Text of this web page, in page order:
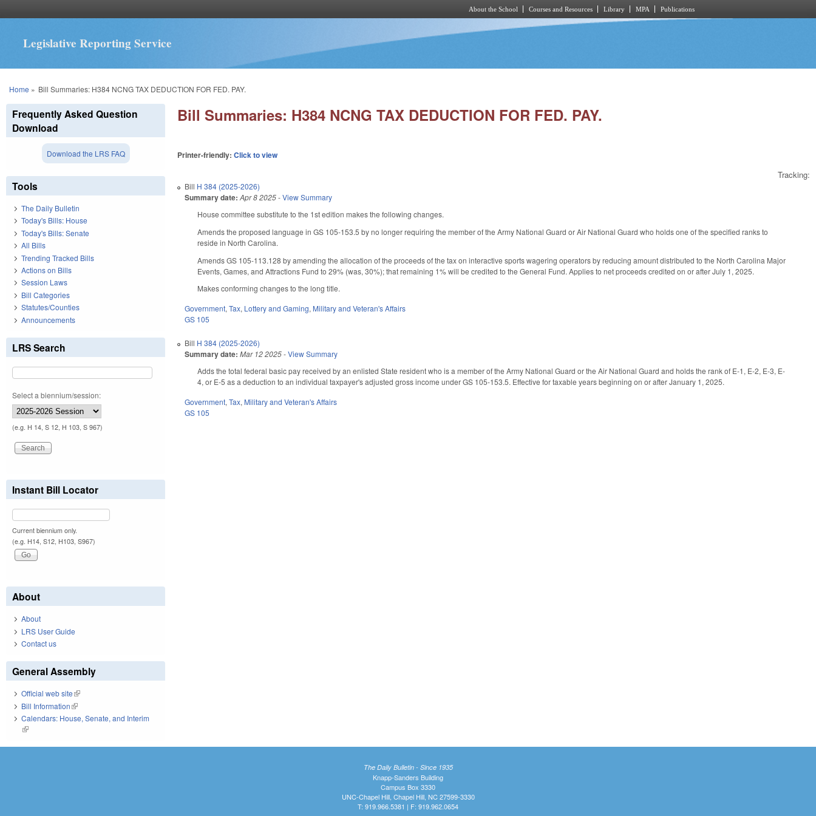
About the School Courses and Resources Library MPA Publications
Legislative Reporting Service
You are here
Home » Bill Summaries: H384 NCNG TAX DEDUCTION FOR FED. PAY.
Bill Summaries: H384 NCNG TAX DEDUCTION FOR FED. PAY.
Printer-friendly:Click to view
Tracking:
Bill H 384 (2025-2026)
Summary date: Apr 8 2025-View Summary
House committee substitute to the 1st edition makes the following changes.
Amends the proposed language in GS 105-153.5 by no longer requiring the member of the Army National Guard or Air National Guard who holds one of the specified ranks to
reside in North Carolina.
Amends GS 105-113.128 by amending the allocation of the proceeds of the tax on interactive sports wagering operators by reducing amount distributed to the North Carolina Major
Events, Games, and Attractions Fund to 29% (was, 30%); that remaining 1% will be credited to the General Fund. Applies to net proceeds credited on or after July 1, 2025.
Makes conforming changes to the long title.
Government,Tax, Lottery and Gaming, Military and Veteran's Affairs
GS 105
Bill H 384 (2025-2026)
Summary date: Mar 12 2025-View Summary
Adds the total federal basic pay received by an enlisted State resident who is a member of the Army National Guard or the Air National Guard and holds the rank of E-1, E-2, E-3, E-
4, or E-5 as a deduction to an individual taxpayer's adjusted gross income under GS 105-153.5. Effective for taxable years beginning on or after January 1, 2025.
Government,Tax, Military and Veteran's Affairs
GS 105
Frequently Asked Question
Download
Download the LRS FAQ
Tools
The Daily Bulletin
Today's Bills: House
Today's Bills: Senate
All Bills
Trending Tracked Bills
Actions on Bills
Session Laws
Bill Categories
Statutes/Counties
Announcements
LRS Search
Select a biennium/session:
(e.g. H 14, S 12, H 103, S 967)
Instant Bill Locator
Current biennium only.
(e.g. H14, S12, H103, S967)
About
About
LRS User Guide
Contact us
General Assembly
Official web site(link is external)
Bill Information(link is external)
Calendars: House, Senate, and Interim
(link is external)
The Daily Bulletin - Since 1935
Knapp-Sanders Building
Campus Box 3330
UNC-Chapel Hill, Chapel Hill, NC 27599-3330
T: 919.966.5381 | F: 919.962.0654